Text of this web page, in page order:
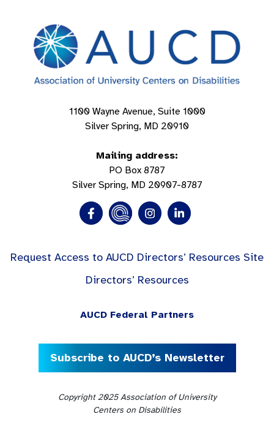
1100 Wayne Avenue, Suite 1000
Silver Spring, MD 20910
Mailing address:
PO Box 8787
Silver Spring, MD 20907-8787
Request Access to AUCD Directors’ Resources Site
Directors’ Resources
AUCD Federal Partners
Subscribe to AUCD’s Newsletter
Copyright 2025 Association of University
Centers on Disabilities